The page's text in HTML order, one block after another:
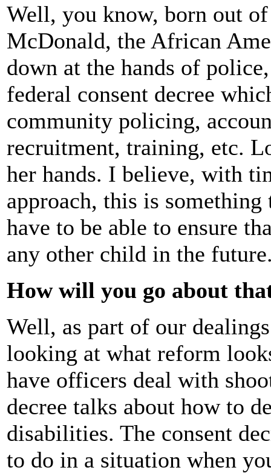
Well, you know, born out
McDonald, the African
down at the hands of
federal consent decree
community policing,
recruitment, training, etc.
her hands. I believe, with
approach, this is something
have to be able to ensure
any other child in the
How will you go about
Well, as part of our
looking at what reform
have officers deal with
decree talks about how to
disabilities. The consent
to do in a situation when